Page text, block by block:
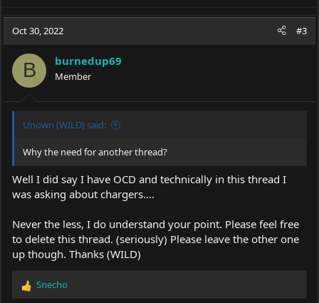
Oct 30, 2022 #3
B burnedup69
Member
Unown (WILD) said:
Why the need for another thread?
Well I did say I have OCD and technically in this thread I
was asking about chargers....
Never the less, I do understand your point. Please feel free
to delete this thread. (seriously) Please leave the other one
up though. Thanks (WILD)
R
Snecho